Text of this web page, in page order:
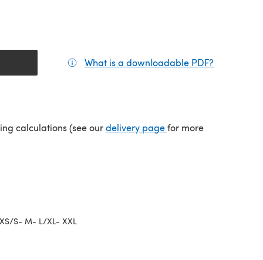
What is a downloadable PDF?
calculations (see ourdelivery page(opens in a new tab)
for more
XS/S- M- L/XL- XXL